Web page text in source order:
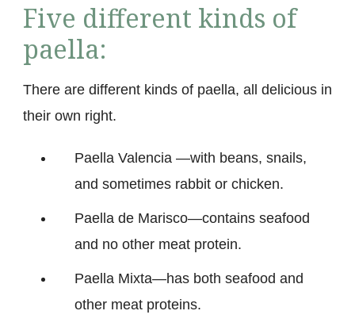
Five different kinds of
paella:
There are different kinds of paella, all delicious in
their own right.
Paella Valencia —with beans, snails,
and sometimes rabbit or chicken.
Paella de Marisco—contains seafood
and no other meat protein.
Paella Mixta—has both seafood and
other meat proteins.